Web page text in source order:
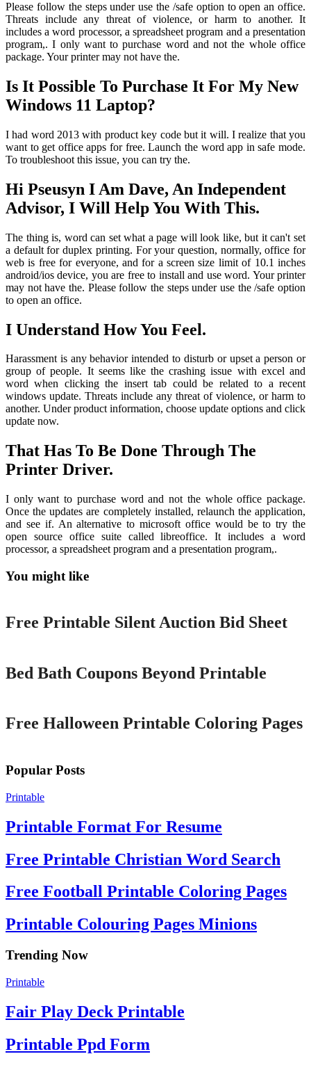
Please follow the steps under use the /safe option to open an office.
Threats include any threat of violence, or harm to another. It
includes a word processor, a spreadsheet program and a presentation
program,. I only want to purchase word and not the whole office
package. Your printer may not have the.
Is It Possible To Purchase It For My New
Windows 11 Laptop?
I had word 2013 with product key code but it will. I realize that you
want to get office apps for free. Launch the word app in safe mode.
To troubleshoot this issue, you can try the.
Hi Pseusyn I Am Dave, An Independent
Advisor, I Will Help You With This.
The thing is, word can set what a page will look like, but it can't set
a default for duplex printing. For your question, normally, office for
web is free for everyone, and for a screen size limit of 10.1 inches
android/ios device, you are free to install and use word. Your printer
may not have the. Please follow the steps under use the /safe option
to open an office.
I Understand How You Feel.
Harassment is any behavior intended to disturb or upset a person or
group of people. It seems like the crashing issue with excel and
word when clicking the insert tab could be related to a recent
windows update. Threats include any threat of violence, or harm to
another. Under product information, choose update options and click
update now.
That Has To Be Done Through The
Printer Driver.
I only want to purchase word and not the whole office package.
Once the updates are completely installed, relaunch the application,
and see if. An alternative to microsoft office would be to try the
open source office suite called libreoffice. It includes a word
processor, a spreadsheet program and a presentation program,.
You might like
Printable
Free Printable Silent Auction Bid Sheet
Bed Bath Coupons Beyond Printable
Free Halloween Printable Coloring Pages
Popular Posts
Printable
Printable Format For Resume
Free Printable Christian Word Search
Free Football Printable Coloring Pages
Printable Colouring Pages Minions
Trending Now
Printable
Fair Play Deck Printable
Printable Ppd Form